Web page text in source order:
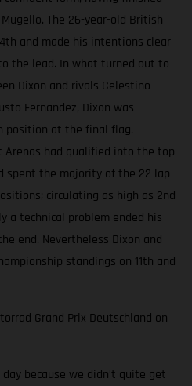
The 26-year-old British
and made his intentions clear
the lead. In what turned out to
Dixon and rivals Celestino
Fernandez, Dixon was
position at the final flag.
had qualified into the top
spent the majority of the 22 lap
circulating as high as 2nd
a technical problem ended his
end. Nevertheless Dixon and
standings on 11th and
Grand Prix Deutschland on
day because we didn’t quite get